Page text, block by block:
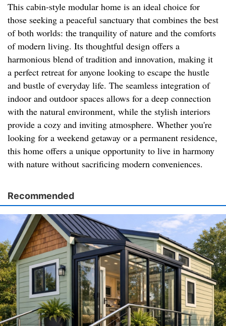
This cabin-style modular home is an ideal choice for
those seeking a peaceful sanctuary that combines the best
of both worlds: the tranquility of nature and the comforts
of modern living. Its thoughtful design offers a
harmonious blend of tradition and innovation, making it
a perfect retreat for anyone looking to escape the hustle
and bustle of everyday life. The seamless integration of
indoor and outdoor spaces allows for a deep connection
with the natural environment, while the stylish interiors
provide a cozy and inviting atmosphere. Whether you're
looking for a weekend getaway or a permanent residence,
this home offers a unique opportunity to live in harmony
with nature without sacrificing modern conveniences.
Recommended